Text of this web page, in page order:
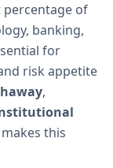
percentage of
banking,
for
risk appetite
,
this